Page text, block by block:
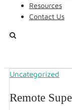
Resources
Contact Us
Search
AALS Section on Pro
Uncategorized
Remote